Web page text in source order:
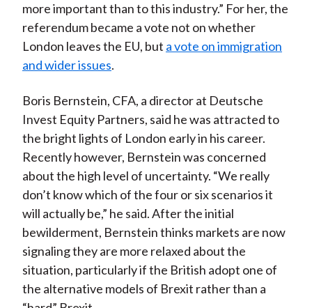
more important than to this industry.” For her, the
referendum became a vote not on whether
London leaves the EU, but a vote on immigration
and wider issues.
Boris Bernstein, CFA, a director at Deutsche
Invest Equity Partners, said he was attracted to
the bright lights of London early in his career.
Recently however, Bernstein was concerned
about the high level of uncertainty. “We really
don’t know which of the four or six scenarios it
will actually be,” he said. After the initial
bewilderment, Bernstein thinks markets are now
signaling they are more relaxed about the
situation, particularly if the British adopt one of
the alternative models of Brexit rather than a